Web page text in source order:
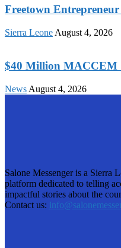
Freetown
Sierra Leone August 4, 2026
$40 Million MACCEM
News August 4, 2026
Salone Messenger is a Sierra
platform dedicated to telling
impactful stories about the
Contact us: